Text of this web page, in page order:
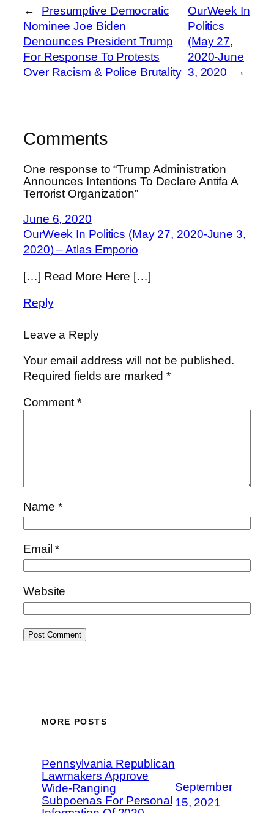
←
Presumptive Democratic
Nominee Joe Biden
Denounces President Trump
For Response To Protests
Over Racism & Police Brutality
OurWeek In
Politics
(May 27,
2020-June
3, 2020
→
Comments
One response to “Trump Administration
Announces Intentions To Declare Antifa A
Terrorist Organization”
June 6, 2020
OurWeek In Politics (May 27, 2020-June 3,
2020) – Atlas Emporio
[…] Read More Here […]
Reply
Leave a Reply
Your email address will not be published.
Required fields are marked*
Comment*
Name *
Email*
Website
MORE POSTS
Pennsylvania Republican
Lawmakers Approve
Wide-Ranging
Subpoenas For Personal
September
15, 2021